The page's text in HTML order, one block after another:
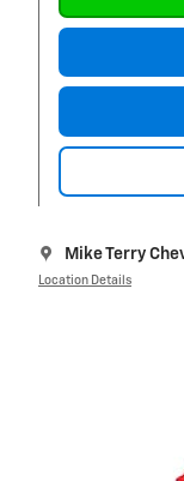
Mike Terry
Location Details